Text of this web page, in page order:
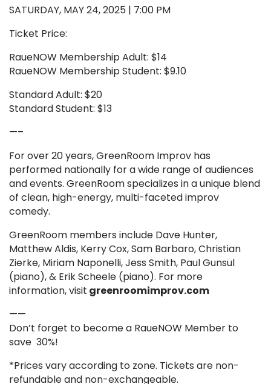
SATURDAY, MAY 24, 2025 | 7:00 PM
Ticket Price:
RaueNOW Membership Adult: $14
RaueNOW Membership Student: $9.10
Standard Adult: $20
Standard Student: $13
—–
For over 20 years, GreenRoom Improv has
performed nationally for a wide range of audiences
and events. GreenRoom specializes in a unique blend
of clean, high-energy, multi-faceted improv
comedy.
GreenRoom members include Dave Hunter,
Matthew Aldis, Kerry Cox, Sam Barbaro, Christian
Zierke, Miriam Naponelli, Jess Smith, Paul Gunsul
(piano), & Erik Scheele (piano). For more
information, visit greenroomimprov.com
——
Don’t forget to become a RaueNOW Member to
save 30%!
*Prices vary according to zone. Tickets are non-
refundable and non-exchangeable.